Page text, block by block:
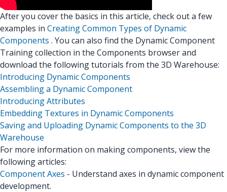
After you cover the basics in this article, check out a few
examples in Creating Common Types of Dynamic
Components . You can also find the Dynamic Component
Training collection in the Components browser and
download the following tutorials from the 3D Warehouse:
Introducing Dynamic Components
Assembling a Dynamic Component
Introducing Attributes
Embedding Textures in Dynamic Components
Saving and Uploading Dynamic Components to the 3D
Warehouse
For more information on making components, view the
following articles:
Component Axes - Understand axes in dynamic component
development.